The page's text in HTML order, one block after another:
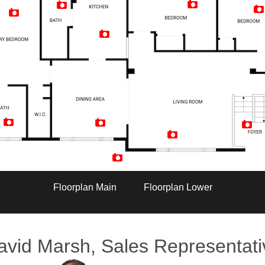
Floorplan Main Floorplan Lower
Marsh, Sales